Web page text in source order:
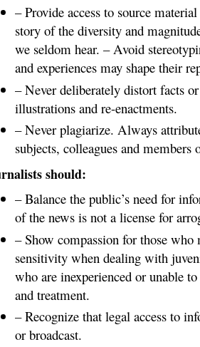
– Provide access to source
story of the diversity and
we seldom hear. – Avoid
and experiences may shape their
– Never deliberately distort facts
illustrations and re-enactments.
– Never plagiarize. Always
subjects, colleagues and
should:
– Balance the public’s need for
of the news is not a license for
– Show compassion for those who
sensitivity when dealing with
who are inexperienced or unable
and treatment.
– Recognize that legal access to
or broadcast.